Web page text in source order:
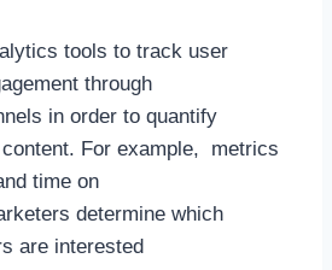
tools to track user
through
in order to quantify
For example, metrics
time on
determine which
are interested